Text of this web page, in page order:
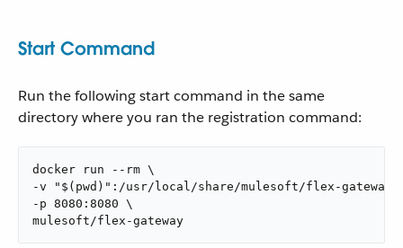
Start Command
Run the following start command in the same
directory where you ran the registration command:
docker run --rm \
-v "$(pwd)":/usr/local/share/mulesoft/flex-
-p 8080:8080 \
mulesoft/flex-gateway